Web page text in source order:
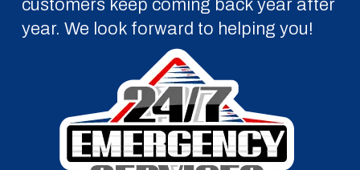
customers keep coming back year after
year. We look forward to helping you!